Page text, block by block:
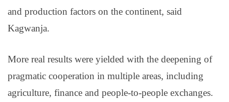
and production factors on the continent, said
Kagwanja.
More real results were yielded with the deepening of
pragmatic cooperation in multiple areas, including
agriculture, finance and people-to-people exchanges.